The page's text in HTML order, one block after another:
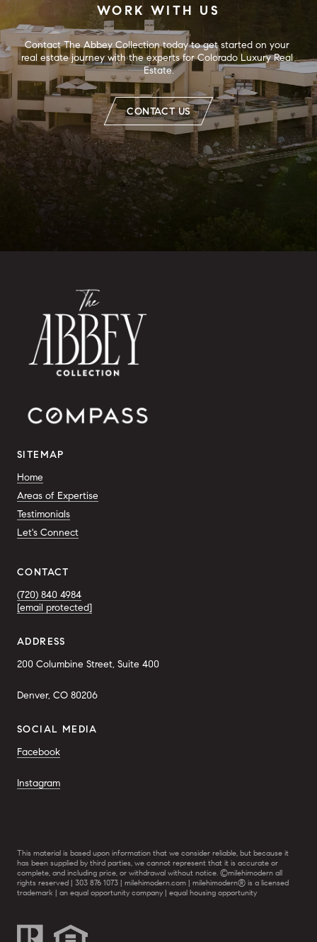
WORK WITH US
Contact The Abbey Collection today to get started on your
real estate journey with the experts for Colorado Luxury Real
Estate.
CONTACT US
SITEMAP
Home
Areas of Expertise
Testimonials
Let's Connect
CONTACT
(720) 840 4984
[email protected]
ADDRESS
200 Columbine Street, Suite 400
Denver, CO 80206
SOCIAL MEDIA
Facebook
Instagram
This material is based upon information that we consider reliable, but because it
has been supplied by third parties, we cannot represent that it is accurate or
complete, and including price, or withdrawal without notice. ©milehimodern all
rights reserved | 303 876 1073 | milehimodern.com | milehimodern® is a licensed
trademark | an equal opportunity company | equal housing opportunity